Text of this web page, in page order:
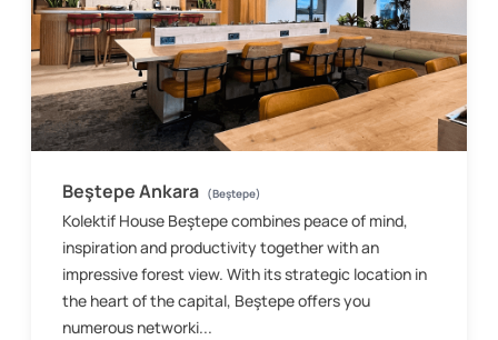
Beştepe Ankara (Beştepe)
Kolektif House Beştepe combines peace of mind,
inspiration and productivity together with an
impressive forest view. With its strategic location in
the heart of the capital, Beştepe offers you
numerous networki...